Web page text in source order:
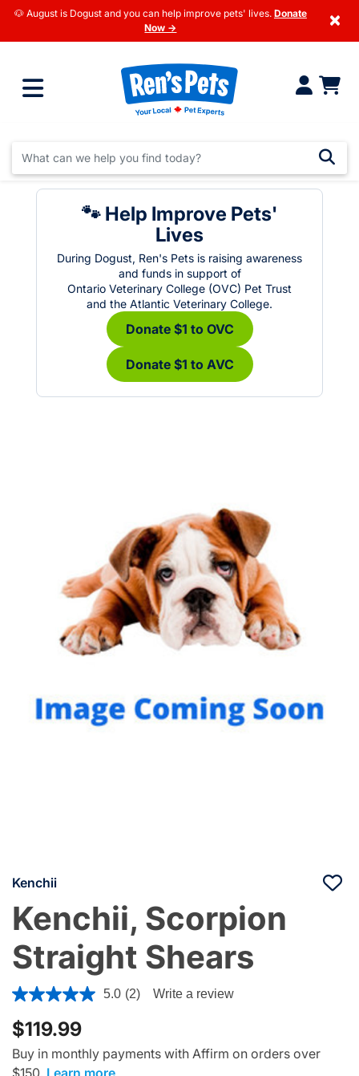
🐶 August is Dogust and you can help improve pets' lives. Donate
Now →
×
🐾 Help Improve Pets'
Lives
During Dogust, Ren's Pets is raising awareness
and funds in support of
Ontario Veterinary College (OVC) Pet Trust
and the Atlantic Veterinary College.
Donate $1 to OVC
Donate $1 to AVC
Kenchii
Kenchii, Scorpion
Straight Shears
4.1 out of 5 Customer Rating
5.0 (2) Write a review
$119.99
Buy in monthly payments with Affirm on orders over
$150. Learn more